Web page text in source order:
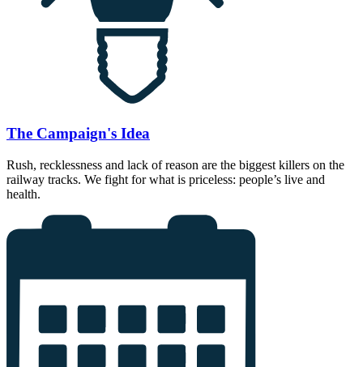
The Campaign's Idea
Rush, recklessness and lack of reason are the biggest killers on the
railway tracks. We fight for what is priceless: people’s live and
health.